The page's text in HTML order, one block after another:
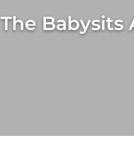
The Babysits